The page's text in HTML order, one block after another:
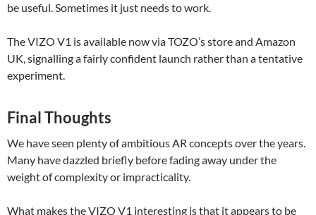
be useful. Sometimes it just needs to work.
The VIZO V1 is available now via TOZO’s store and Amazon
UK, signalling a fairly confident launch rather than a tentative
experiment.
Final Thoughts
We have seen plenty of ambitious AR concepts over the years.
Many have dazzled briefly before fading away under the
weight of complexity or impracticality.
What makes the VIZO V1 interesting is that it appears to be